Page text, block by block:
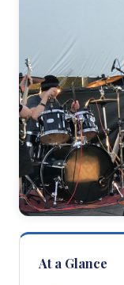
At a Glance